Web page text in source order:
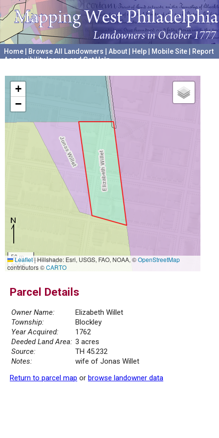
Home Browse All Landowners About Help Mobile Site
Report
Accessibility Issues and Get Help
+
−
50 m
300 ft
Leaflet|Hillshade: Esri, USGS, FAO, NOAA, ©OpenStreetMap
contributors ©CARTO
Parcel Details
Owner Name:
Elizabeth Willet
Township:
Blockley
Year Acquired:
1762
Deeded Land Area: 3 acres
Source:
TH 45.232
Notes:
wife of Jonas Willet
Return to parcel map or browse landowner data